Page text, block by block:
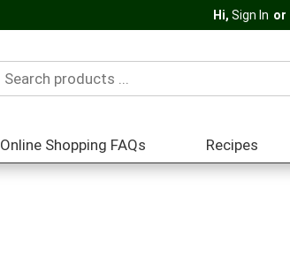
Hi, Sign In Or
Online Shopping FAQs Recipes